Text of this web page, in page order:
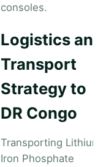
consoles.
Logistics
Transport
Strategy to
DR Congo
Transporting
Iron Phosphate